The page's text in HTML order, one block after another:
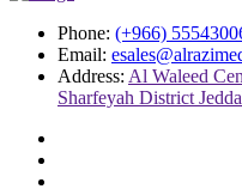
Phone: (+966)
Email:
Address: Al Waleed
Sharfeyah District